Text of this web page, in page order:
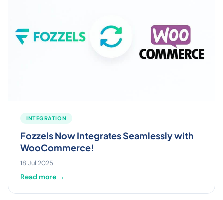
INTEGRATION
Fozzels Now Integrates Seamlessly with
WooCommerce!
18 Jul 2025
Read more →